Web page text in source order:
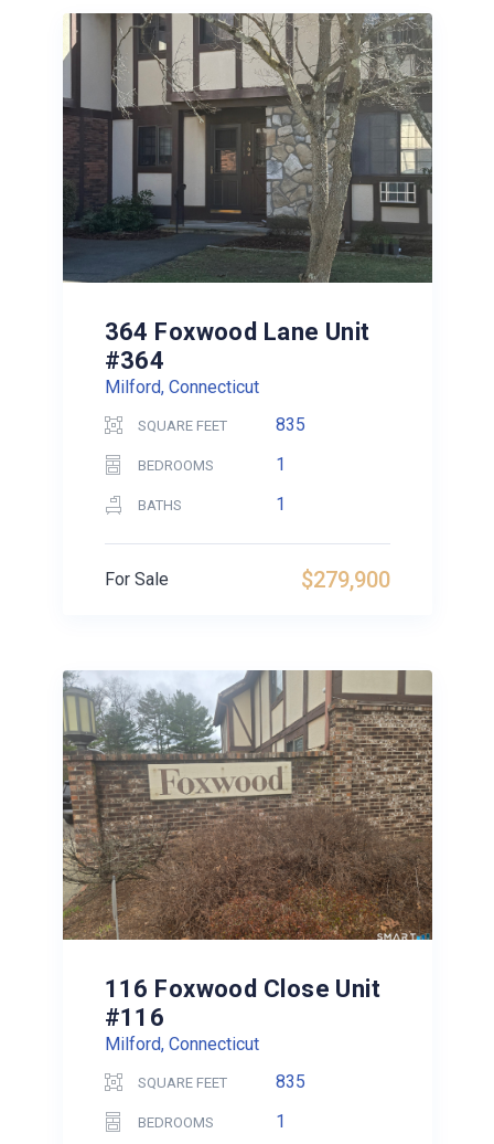
364 Foxwood Lane Unit
#364
Milford, Connecticut
SQUARE FEET 835
BEDROOMS 1
BATHS 1
$279,900
For Sale
116 Foxwood Close Unit
#116
Milford, Connecticut
SQUARE FEET 835
BEDROOMS 1